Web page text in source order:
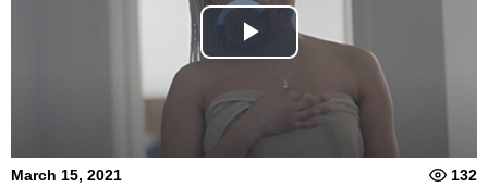
Video
Player
loading.Play
Video
March 15, 2021 132